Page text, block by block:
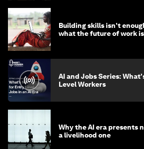
Building skills isn't
what the future of work
AI and Jobs Series:
Level Workers
Why the AI era presents
a livelihood one